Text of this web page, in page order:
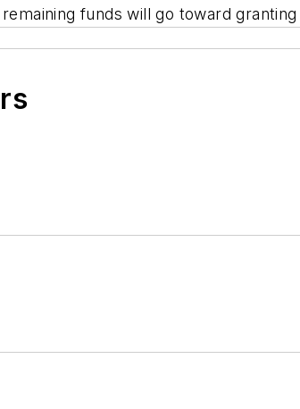
funds will go toward